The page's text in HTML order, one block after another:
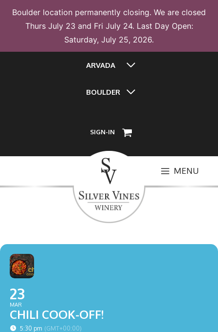
Boulder location permanently closing. We are closed
Thurs July 23 and Fri July 24. Last Day Open:
Saturday, July 25, 2026.
ARVADA
BOULDER
SIGN-IN
MENU
23
MAR
CHILI COOK-OFF!
5:30 pm (GMT+00:00)